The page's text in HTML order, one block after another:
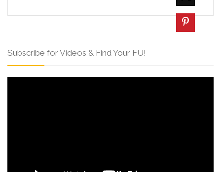
Subscribe for Videos & Find Your FU!